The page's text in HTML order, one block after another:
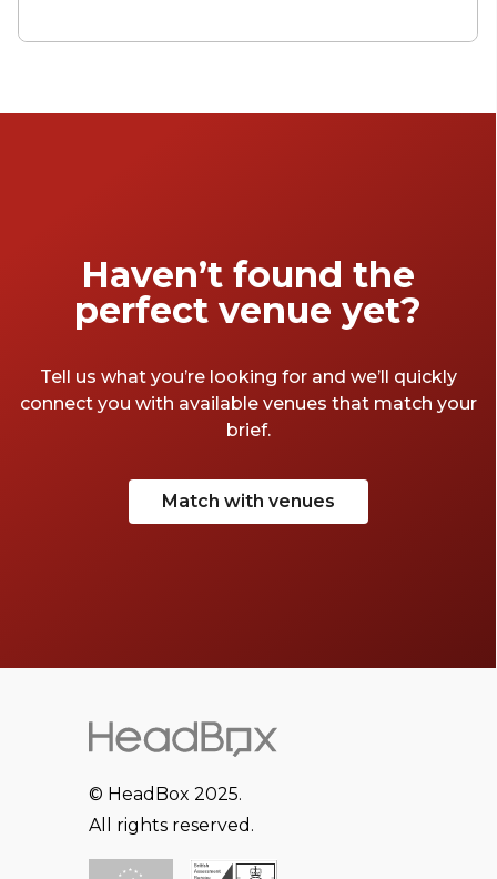
place to entertain and be entertained. Take
but here to find yourself a meeting room?
who’s finally found their perfect meeting
room. A round of applause for the best
meeting rooms in Soho.
Haven’t found the
perfect venue yet?
Tell us what you’re looking for and we’ll quickly
connect you with available venues that match your
brief.
Match with venues
© HeadBox 2025.
All rights reserved.